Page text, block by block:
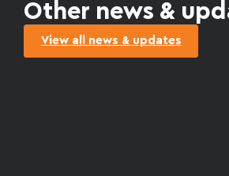
Other news &
View all news & updates